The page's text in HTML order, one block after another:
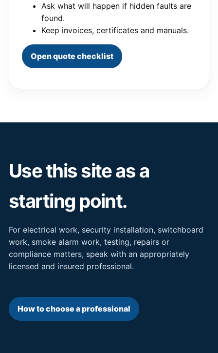
Ask what will happen if hidden faults are
found.
Keep invoices, certificates and manuals.
Open quote checklist
Use this site as a
starting point.
For electrical work, security installation, switchboard
work, smoke alarm work, testing, repairs or
compliance matters, speak with an appropriately
licensed and insured professional.
How to choose a professional